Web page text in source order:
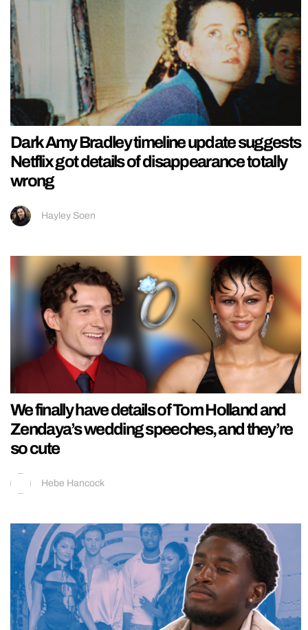
Dark Amy Bradley timeline update suggests
Netflix got details of disappearance totally
wrong
Hayley Soen
We finally have details of Tom Holland and
Zendaya’s wedding speeches, and they’re
so cute
Hebe Hancock